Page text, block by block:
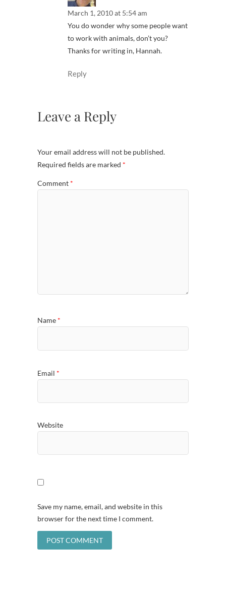
March 1, 2010 at 5:54 am
You do wonder why some people want
to work with animals, don’t you?
Thanks for writing in, Hannah.
Reply
Leave a Reply
Your email address will not be published.
Required fields are marked *
Comment *
Name *
Email *
Website
Save my name, email, and website in this
browser for the next time I comment.